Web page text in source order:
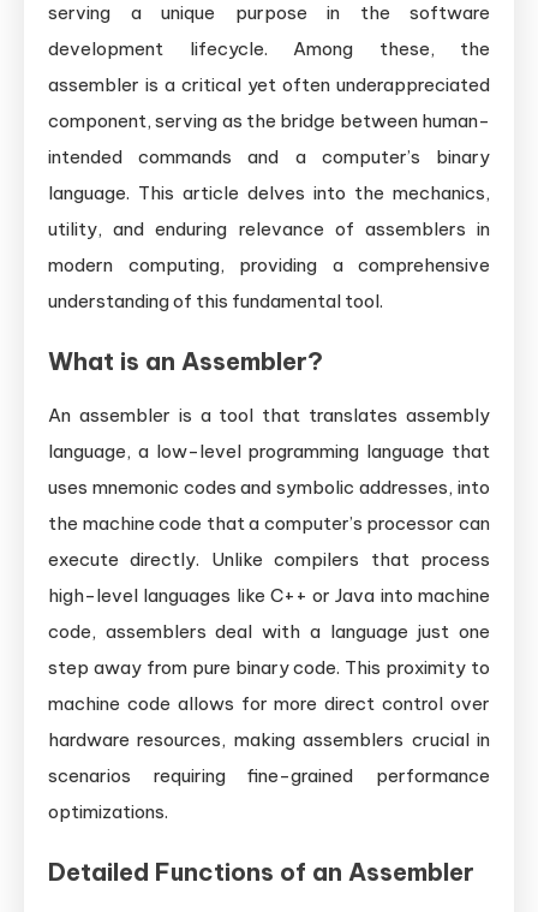
serving a unique purpose in the software
development lifecycle. Among these, the
assembler is a critical yet often underappreciated
component, serving as the bridge between human-
intended commands and a computer’s binary
language. This article delves into the mechanics,
utility, and enduring relevance of assemblers in
modern computing, providing a comprehensive
understanding of this fundamental tool.
What is an Assembler?
An assembler is a tool that translates assembly
language, a low-level programming language that
uses mnemonic codes and symbolic addresses, into
the machine code that a computer’s processor can
execute directly. Unlike compilers that process
high-level languages like C++ or Java into machine
code, assemblers deal with a language just one
step away from pure binary code. This proximity to
machine code allows for more direct control over
hardware resources, making assemblers crucial in
scenarios requiring fine-grained performance
optimizations.
Detailed Functions of an Assembler